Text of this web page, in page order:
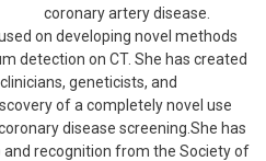
coronary artery disease.
on developing novel methods
detection on CT. She has created
geneticists, and
of a completely novel use
disease screening.She has
and recognition from the Society of